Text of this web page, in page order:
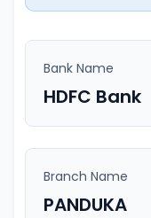
Bank Name
HDFC Bank
Branch Name
PANDUKA